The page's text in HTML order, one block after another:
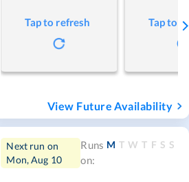
Tap to refresh Tap to
View Future Availability
Next run on
Mon, Aug 10
Runs
on:
M T W T F S S